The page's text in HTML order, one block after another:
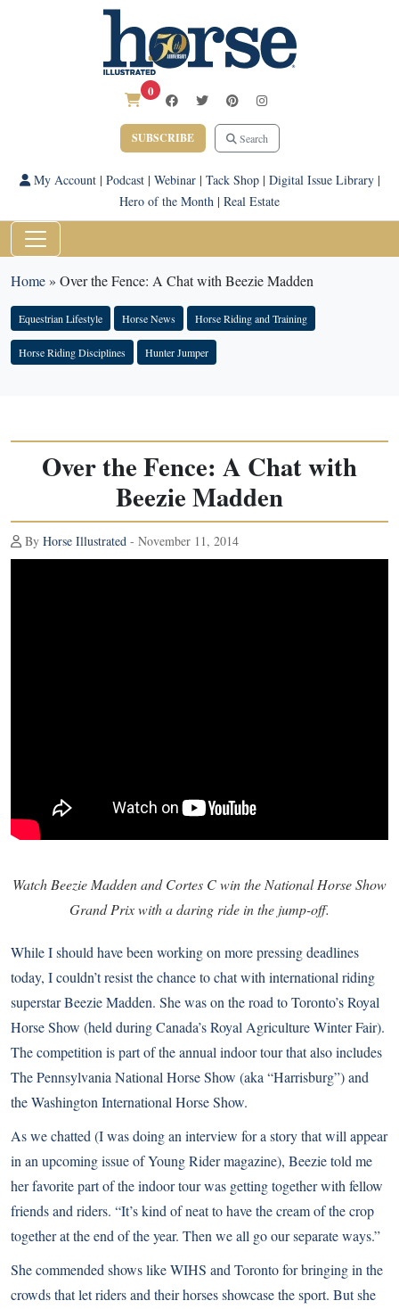
0
SUBSCRIBE Search
My Account| Podcast| Webinar| Tack Shop| Digital Issue Library|
Hero of the Month | Real Estate
Home» Over the Fence: A Chat with Beezie Madden
Equestrian Lifestyle Horse News Horse Riding and Training
Horse Riding Disciplines Hunter Jumper
Over the Fence: A Chat with
Beezie Madden
By Horse Illustrated - November 11, 2014
Watch Beezie Madden and Cortes C win the National Horse Show
Grand Prix with a daring ride in the jump-off.
While I should have been working on more pressing deadlines
today, I couldn’t resist the chance to chat with international riding
superstar Beezie Madden. She was on the road to Toronto’s Royal
Horse Show (held during Canada’sRoyal Agriculture Winter Fair).
The competition is part of the annual indoor tour that also includes
ThePennsylvania National Horse Show (aka “Harrisburg”) and
theWashington International Horse Show.
As we chatted (I was doing an interview for a story that will appear
in an upcoming issue ofYoung Ridermagazine), Beezie told me
her favorite part of the indoor tour was getting together with fellow
friends and riders. “It’s kind of neat to have the cream of the crop
together at the end of the year. Then we all go our separate ways.”
She commended shows like WIHS and Toronto for bringing in the
crowds that let riders and their horses showcase the sport. But she